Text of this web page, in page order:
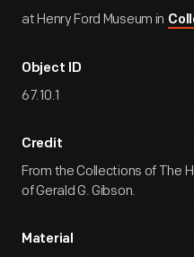
at Henry Ford Museum in
Object ID
67.10.1
Credit
From the Collections of The
of Gerald G. Gibson.
Material